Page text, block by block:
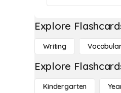
Explore
Writing
Explore
Kindergarten